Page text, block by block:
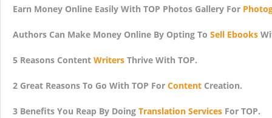
Earn Money Online Easily With TOP Photos Gallery For
Authors Can Make Money Online By Opting To Sell Ebooks
5 Reasons Content Writers Thrive With TOP.
2 Great Reasons To Go With TOP For Content Creation.
3 Benefits You Reap By Doing Translation Services For TOP.